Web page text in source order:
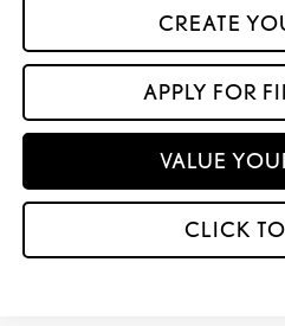
CREATE
APPLY FOR
VALUE
CLICK